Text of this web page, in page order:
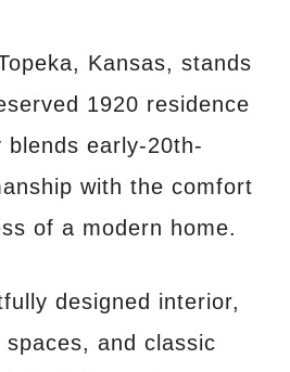
Kansas, stands
1920 residence
early-20th-
with the comfort
of a modern home.
designed interior,
and classic